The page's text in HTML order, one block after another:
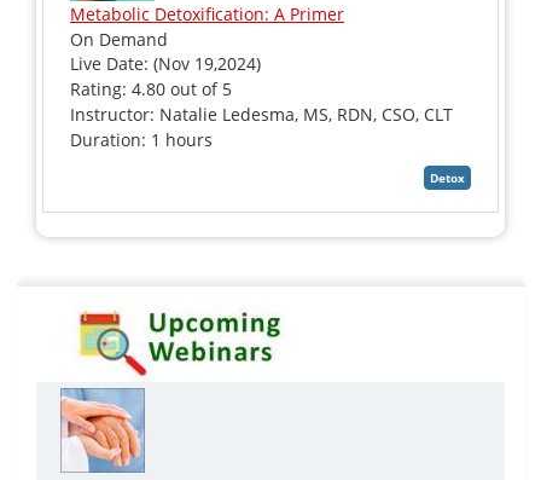
Metabolic Detoxification: A Primer
On Demand
Live Date: (Nov 19,2024)
Rating: 4.80 out of 5
Instructor: Natalie Ledesma, MS, RDN, CSO, CLT
Duration: 1 hours